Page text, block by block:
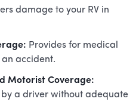
damage to your RV in
Provides for medical
an accident.
Motorist Coverage:
by a driver without adequate